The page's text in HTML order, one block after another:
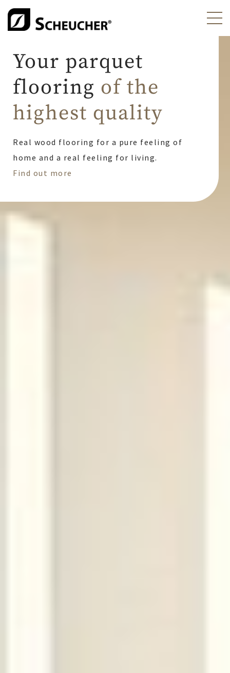
Scheucher Parkett -
Your parquet
flooring of the
highest quality
Real wood flooring for a pure feeling of
home and a real feeling for living.
Find out more